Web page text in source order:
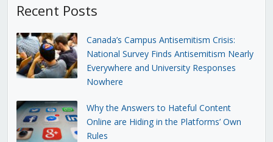
Recent Posts
Canada’s Campus Antisemitism Crisis:
National Survey Finds Antisemitism Nearly
Everywhere and University Responses
Nowhere
Why the Answers to Hateful Content
Online are Hiding in the Platforms’ Own
Rules